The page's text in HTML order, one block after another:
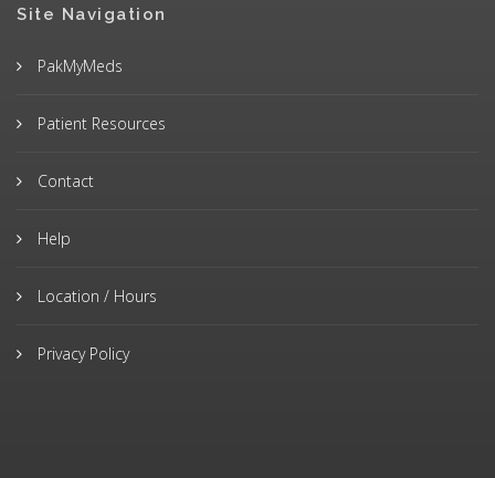
Site Navigation
PakMyMeds
Patient Resources
Contact
Help
Location / Hours
Privacy Policy